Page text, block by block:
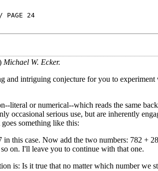
PAGE 24
Michael W. Ecker.
and intriguing conjecture for you to
literal or numerical--which reads the same
occasional serious use, but are inherently
something like this:
this case. Now add the two numbers: 782 +
on. I'll leave you to continue with that one.
is: Is it true that no matter which number we